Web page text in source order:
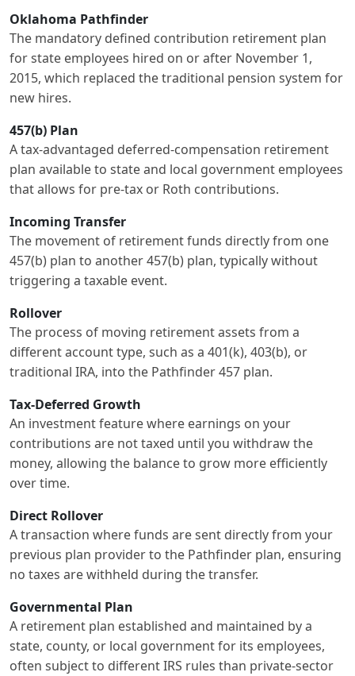
Oklahoma Pathfinder
The mandatory defined contribution retirement plan
for state employees hired on or after November 1,
2015, which replaced the traditional pension system for
new hires.
457(b) Plan
A tax-advantaged deferred-compensation retirement
plan available to state and local government employees
that allows for pre-tax or Roth contributions.
Incoming Transfer
The movement of retirement funds directly from one
457(b) plan to another 457(b) plan, typically without
triggering a taxable event.
Rollover
The process of moving retirement assets from a
different account type, such as a 401(k), 403(b), or
traditional IRA, into the Pathfinder 457 plan.
Tax-Deferred Growth
An investment feature where earnings on your
contributions are not taxed until you withdraw the
money, allowing the balance to grow more efficiently
over time.
Direct Rollover
A transaction where funds are sent directly from your
previous plan provider to the Pathfinder plan, ensuring
no taxes are withheld during the transfer.
Governmental Plan
A retirement plan established and maintained by a
state, county, or local government for its employees,
often subject to different IRS rules than private-sector